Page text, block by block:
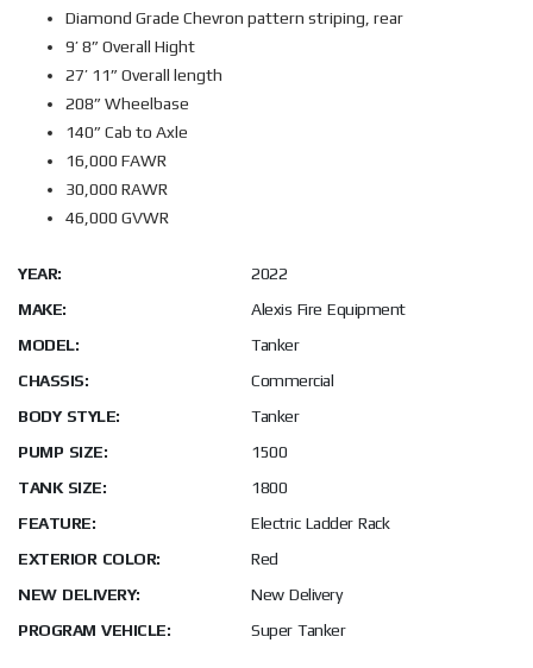
Diamond Grade Chevron pattern striping, rear
9’ 8” Overall Hight
27’ 11” Overall length
208” Wheelbase
140” Cab to Axle
16,000 FAWR
30,000 RAWR
46,000 GVWR
YEAR:
2022
MAKE:
Alexis Fire Equipment
MODEL:
Tanker
CHASSIS:
Commercial
BODY STYLE:
Tanker
PUMP SIZE:
1500
TANK SIZE:
1800
FEATURE:
Electric Ladder Rack
EXTERIOR COLOR:
Red
NEW DELIVERY:
New Delivery
PROGRAM VEHICLE:
Super Tanker